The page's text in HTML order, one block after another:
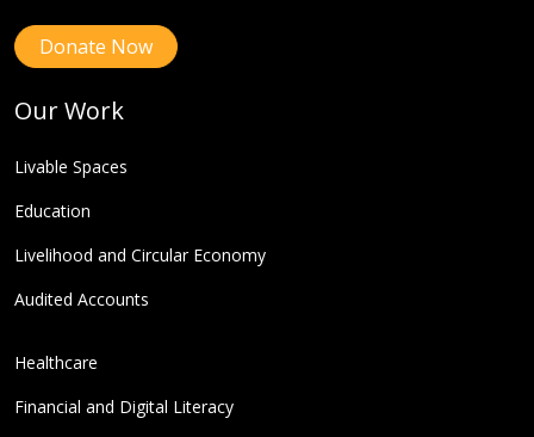
Donate Now
Our Work
Livable Spaces
Education
Livelihood and Circular Economy
Audited Accounts
Healthcare
Financial and Digital Literacy